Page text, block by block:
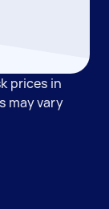
prices in
may vary